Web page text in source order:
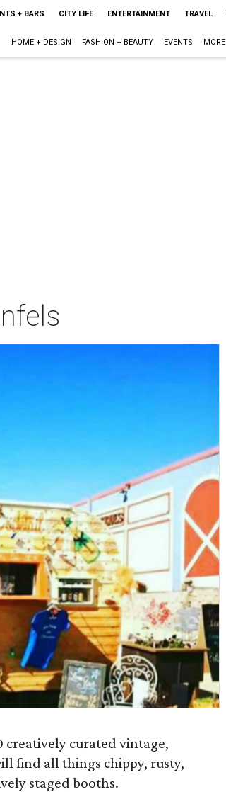
+ BARS CITY LIFE ENTERTAINMENT TRAVEL
HOME + DESIGN FASHION + BEAUTY EVENTS MORE
creatively curated vintage,
find all things chippy, rusty,
staged booths.